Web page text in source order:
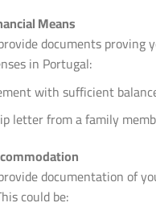
Means
documents proving
in Portugal:
with sufficient
letter from a family
documentation of
could be: